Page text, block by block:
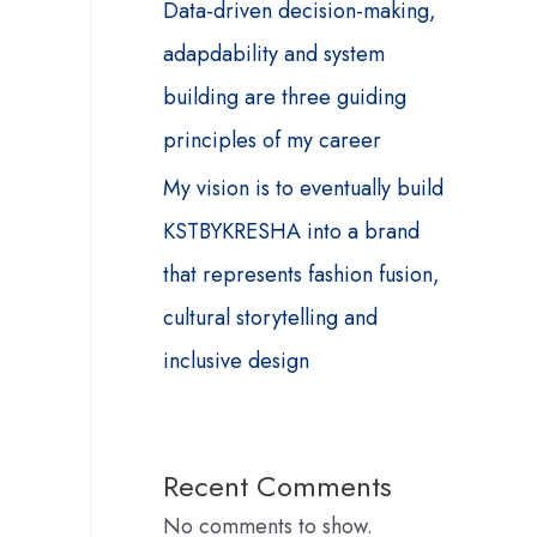
Data-driven decision-making,
adapdability and system
building are three guiding
principles of my career
My vision is to eventually build
KSTBYKRESHA into a brand
that represents fashion fusion,
cultural storytelling and
inclusive design
Recent Comments
No comments to show.